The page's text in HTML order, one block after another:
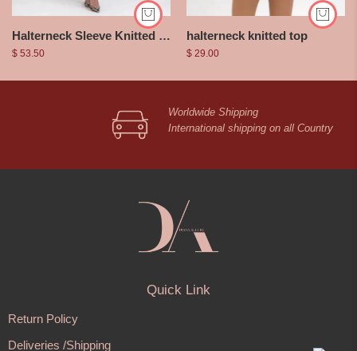
Halterneck Sleeve Knitted Dress
$ 53.50
halterneck knitted top
$ 29.00
Worldwide Shipping
International shipping on all Country
Quick Link
Return Policy
Deliveries /Shipping